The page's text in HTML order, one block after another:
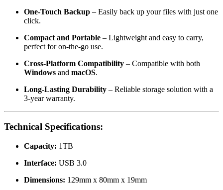
One-Touch Backup – Easily back up your files with just one
click.
Compact and Portable – Lightweight and easy to carry,
perfect for on-the-go use.
Cross-Platform Compatibility – Compatible with both
Windows and macOS.
Long-Lasting Durability – Reliable storage solution with a
3-year warranty.
Technical Specifications:
Capacity: 1TB
Interface: USB 3.0
Dimensions: 129mm x 80mm x 19mm